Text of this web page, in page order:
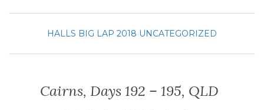
HALLS BIG LAP 2018 UNCATEGORIZED
Cairns, Days 192 – 195, QLD